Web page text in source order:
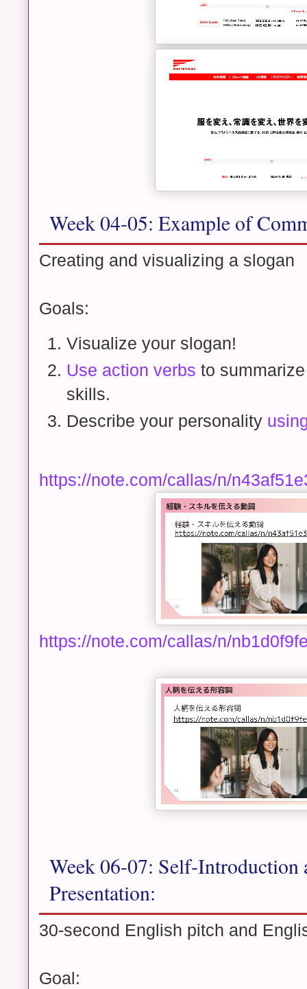
Week 04-05: Example of
Creating and visualizing a slogan
Goals:
Visualize your slogan!
Use action verbs to
skills.
Describe your personality
https://note.com/callas/n/
https://note.com/callas/n/
Week 06-07: Self-Introduction
Presentation:
30-second English pitch and
Goal: